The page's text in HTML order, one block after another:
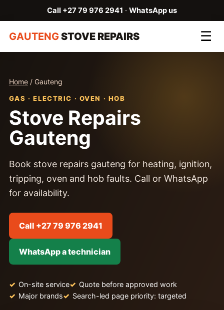
Call +27 79 976 2941 · WhatsApp us
GAUTENGSTOVE REPAIRS ☰
Home/ Gauteng
GAS · ELECTRIC · OVEN · HOB
Stove Repairs
Gauteng
Book stove repairs gauteng for heating, ignition,
tripping, oven and hob faults. Call or WhatsApp
for availability.
Call +27 79 976 2941
WhatsApp a technician
On-site service
Quote before approved work
Major brands
Search-led page priority: targeted